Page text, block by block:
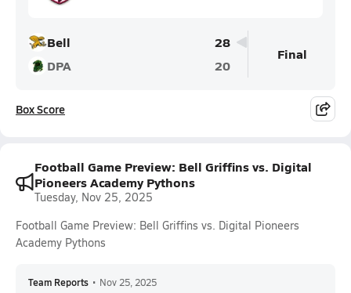
Bell
28
DPA
20
Final
Box Score
Football Game Preview: Bell Griffins vs. Digital
Pioneers Academy Pythons
Tuesday, Nov 25, 2025
Football Game Preview: Bell Griffins vs. Digital Pioneers
Academy Pythons
Team Reports • Nov 25, 2025